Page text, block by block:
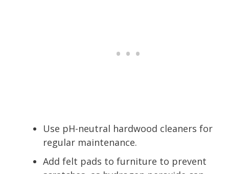
Use pH-neutral hardwood cleaners for
regular maintenance.
Add felt pads to furniture to prevent